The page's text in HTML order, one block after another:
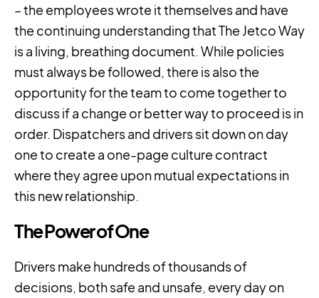
– the employees wrote it themselves and have
the continuing understanding that The Jetco Way
is a living, breathing document. While policies
must always be followed, there is also the
opportunity for the team to come together to
discuss if a change or better way to proceed is in
order. Dispatchers and drivers sit down on day
one to create a one-page culture contract
where they agree upon mutual expectations in
this new relationship.
The Power of One
Drivers make hundreds of thousands of
decisions, both safe and unsafe, every day on